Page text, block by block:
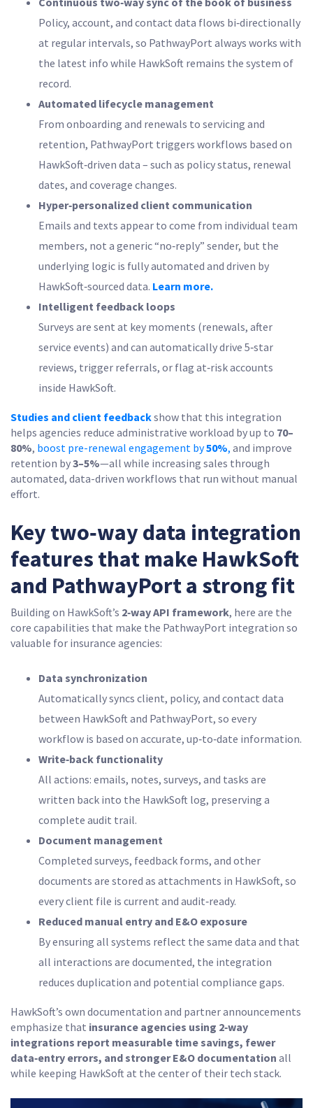
Policy, account, and contact data flows bi‑directionally
at regular intervals, so PathwayPort always works with
the latest info while HawkSoft remains the system of
record.
Automated lifecycle management
From onboarding and renewals to servicing and
retention, PathwayPort triggers workflows based on
HawkSoft‑driven data – such as policy status, renewal
dates, and coverage changes.
Hyper‑personalized client communication
Emails and texts appear to come from individual team
members, not a generic “no‑reply” sender, but the
underlying logic is fully automated and driven by
HawkSoft‑sourced data. Learn more.
Intelligent feedback loops
Surveys are sent at key moments (renewals, after
service events) and can automatically drive 5‑star
reviews, trigger referrals, or flag at‑risk accounts
inside HawkSoft.
Studies and client feedbackshow that this integration
helps agencies reduce administrative workload by up to 70–
80%, boost pre-renewal engagement by50%, and improve
retention by3–5%—all while increasing sales through
automated, data-driven workflows that run without manual
effort.
Key two‑way data integration
features that make HawkSoft
and PathwayPort a strong fit
Building on HawkSoft’s 2‑way API framework, here are the
core capabilities that make the PathwayPort integration so
valuable for insurance agencies:
Data synchronization
Automatically syncs client, policy, and contact data
between HawkSoft and PathwayPort, so every
workflow is based on accurate, up‑to‑date information.
Write‑back functionality
All actions: emails, notes, surveys, and tasks are
written back into the HawkSoft log, preserving a
complete audit trail.
Document management
Completed surveys, feedback forms, and other
documents are stored as attachments in HawkSoft, so
every client file is current and audit‑ready.
Reduced manual entry and E&O exposure
By ensuring all systems reflect the same data and that
all interactions are documented, the integration
reduces duplication and potential compliance gaps.
HawkSoft’s own documentation and partner announcements
emphasize that insurance agencies using 2‑way
integrations report measurable time savings, fewer
data‑entry errors, and stronger E&O documentation all
while keeping HawkSoft at the center of their tech stack.